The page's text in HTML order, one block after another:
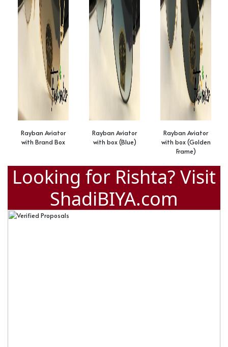
Rayban Aviator
with Brand Box
Rayban Aviator
with box (Blue)
Rayban Aviator
with box (Golden
Frame)
Looking for Rishta? Visit
ShadiBIYA.com